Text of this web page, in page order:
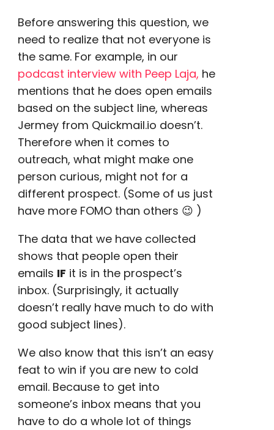
Before answering this question, we
need to realize that not everyone is
the same. For example, in our
podcast interview with Peep Laja, he
mentions that he does open emails
based on the subject line, whereas
Jermey from Quickmail.io doesn’t.
Therefore when it comes to
outreach, what might make one
person curious, might not for a
different prospect. (Some of us just
have more FOMOthan others 😉 )
The data that we have collected
shows that people open their
emails IF it is in the prospect’s
inbox. (Surprisingly, it actually
doesn’t really have much to do with
good subject lines).
We also know that this isn’t an easy
feat to win if you are new to cold
email. Because to get into
someone’s inbox means that you
have to do a whole lot of things